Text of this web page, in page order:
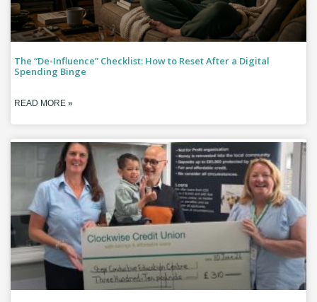
The “De-Influence” Checklist: How to Reset After a Digital
Spending Binge
READ MORE »